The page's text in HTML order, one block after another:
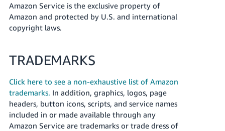
Amazon Service is the exclusive property of
Amazon and protected by U.S. and international
copyright laws.
TRADEMARKS
Click here to see a non-exhaustive list of Amazon
trademarks. In addition, graphics, logos, page
headers, button icons, scripts, and service names
included in or made available through any
Amazon Service are trademarks or trade dress of